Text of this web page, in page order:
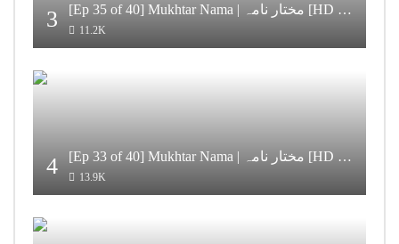
3 [Ep 35 of 40] Mukhtar Nama | مختار نامہ [HD Quality]
11.2K
4 [Ep 33 of 40] Mukhtar Nama | مختار نامہ [HD Quality]
13.9K